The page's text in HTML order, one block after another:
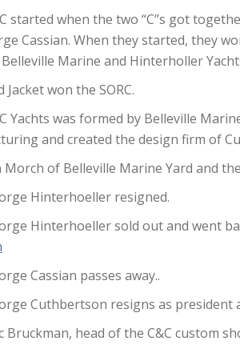
started when the two “C’’s got
Cassian. When they started, they
Marine and Hinterholler
Jacket won the SORC.
Yachts was formed by Belleville
and created the design firm of
Morch of Belleville Marine Yard and
Hinterhoeller resigned.
Hinterhoeller sold out and went
Cassian passes away..
Cuthbertson resigns as president
Bruckman, head of the C&C custom